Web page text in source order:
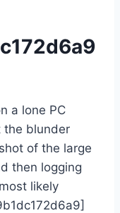
a lone PC
the blunder
of the large
then logging
likely